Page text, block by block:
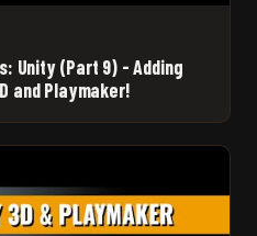
Unity (Part 9) - Adding
and Playmaker!